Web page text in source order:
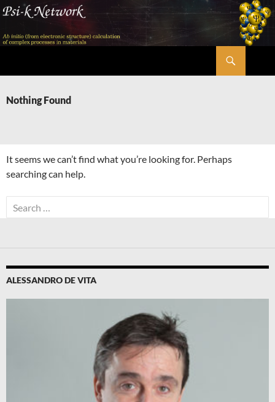
Skip
content
Nothing Found
It seems we can’t find what you’re looking for. Perhaps
searching can help.
Search
for:
ALESSANDRO DE VITA